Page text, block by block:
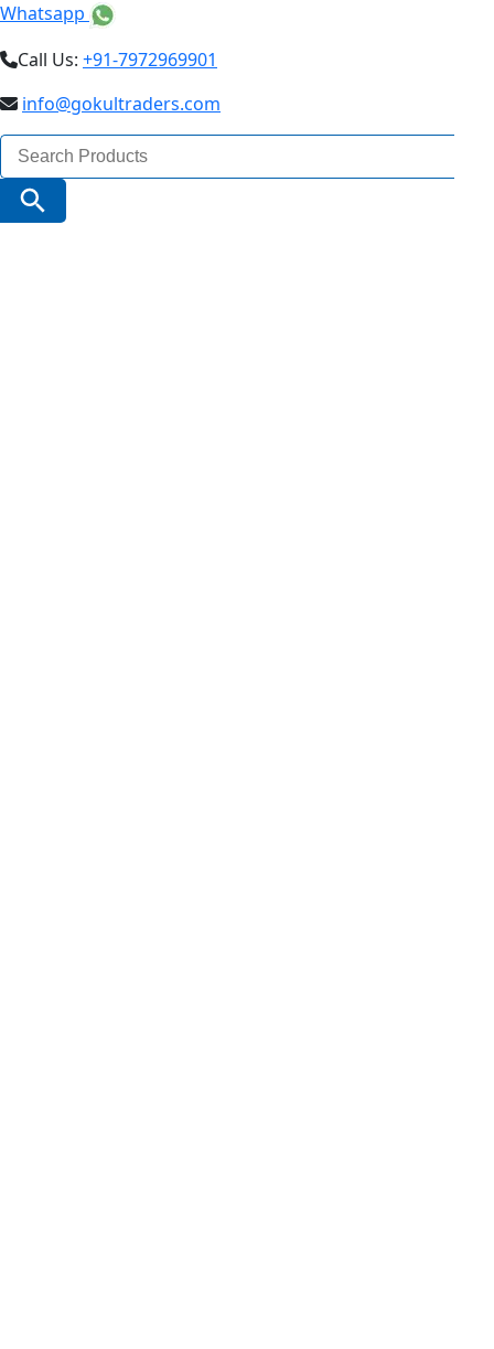
Whatsapp
Call Us: +91-7972969901
info@gokultraders.com
Search
for:
Search Button